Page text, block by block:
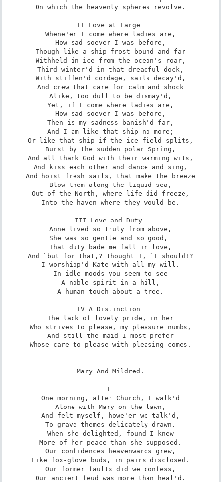
On which the heavenly spheres revolve.
II Love at Large
Whene'er I come where ladies are,
How sad soever I was before,
Though like a ship frost-bound and far
Withheld in ice from the ocean's roar,
Third-winter'd in that dreadful dock,
With stiffen'd cordage, sails decay'd,
And crew that care for calm and shock
Alike, too dull to be dismay'd,
Yet, if I come where ladies are,
How sad soever I was before,
Then is my sadness banish'd far,
And I am like that ship no more;
Or like that ship if the ice-field splits,
Burst by the sudden polar Spring,
And all thank God with their warming wits,
And kiss each other and dance and sing,
And hoist fresh sails, that make the breeze
Blow them along the liquid sea,
Out of the North, where life did freeze,
Into the haven where they would be.
III Love and Duty
Anne lived so truly from above,
She was so gentle and so good,
That duty bade me fall in love,
And `but for that,? thought I, `I should!?
I worshipp'd Kate with all my will.
In idle moods you seem to see
A noble spirit in a hill,
A human touch about a tree.
IV A Distinction
The lack of lovely pride, in her
Who strives to please, my pleasure numbs,
And still the maid I most prefer
Whose care to please with pleasing comes.
Mary And Mildred.
I
One morning, after Church, I walk'd
Alone with Mary on the lawn,
And felt myself, howe'er we talk'd,
To grave themes delicately drawn.
When she delighted, found I knew
More of her peace than she supposed,
Our confidences heavenwards grew,
Like fox-glove buds, in pairs disclosed.
Our former faults did we confess,
Our ancient feud was more than heal'd.